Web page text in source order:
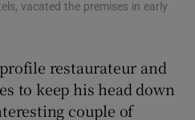
vacated the premises in early
restaurateur and
to keep his head down
couple of